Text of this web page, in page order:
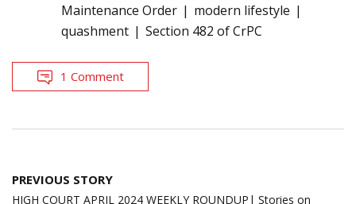
Maintenance Order
modern lifestyle
quashment
Section 482 of CrPC
1 Comment
Post
navigation
PREVIOUS STORY
HIGH COURT APRIL 2024 WEEKLY ROUNDUP| Stories on